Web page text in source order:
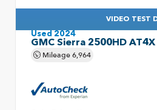
VIDEO TEST
Used 2024
GMC Sierra 2500HD AT4X
Mileage6,964